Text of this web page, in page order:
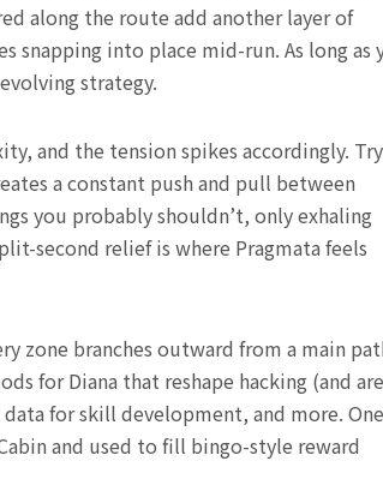
along the route add another layer of
snapping into place mid-run. As long as
strategy.
and the tension spikes accordingly.
a constant push and pull between
you probably shouldn’t, only exhaling
second relief is where Pragmata feels
zone branches outward from a main
for Diana that reshape hacking (and are
for skill development, and more. One
and used to fill bingo-style reward